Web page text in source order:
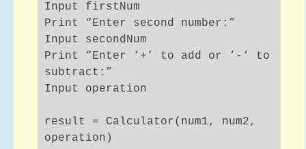
Input firstNum
Print “Enter second number:”
Input secondNum
Print “Enter ‘+’ to add or ‘-‘ to
subtract:”
Input operation
result = Calculator(num1, num2,
operation)